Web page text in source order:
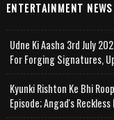
ENTERTAINMENT NEWS
Udne Ki Aasha 3rd July
For Forging Signatures,
Kyunki Rishton Ke Bhi
Episode; Angad's